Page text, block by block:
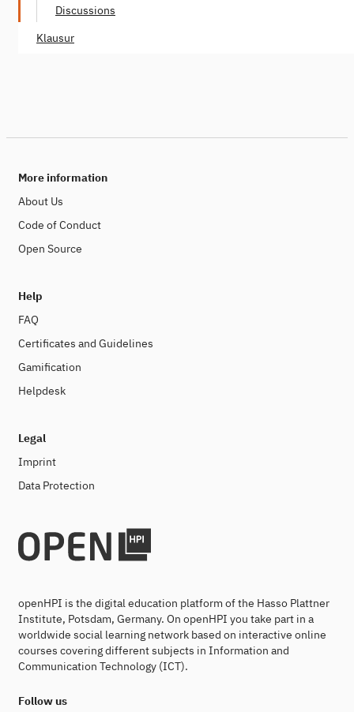
Discussions
Klausur
More information
About Us
Code of Conduct
Open Source
Help
FAQ
Certificates and Guidelines
Gamification
Helpdesk
Legal
Imprint
Data Protection
openHPI is the digital education platform of the Hasso Plattner
Institute, Potsdam, Germany. On openHPI you take part in a
worldwide social learning network based on interactive online
courses covering different subjects in Information and
Communication Technology (ICT).
Follow us